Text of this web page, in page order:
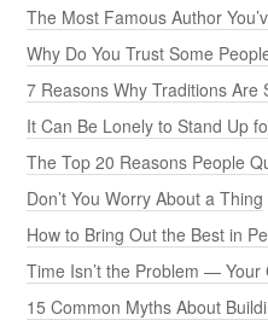
The Most Famous Author
Why Do You Trust Some
7 Reasons Why Traditions Are
It Can Be Lonely to Stand Up
The Top 20 Reasons People
Don’t You Worry About a Thing
How to Bring Out the Best in
Time Isn’t the Problem — Your
15 Common Myths About